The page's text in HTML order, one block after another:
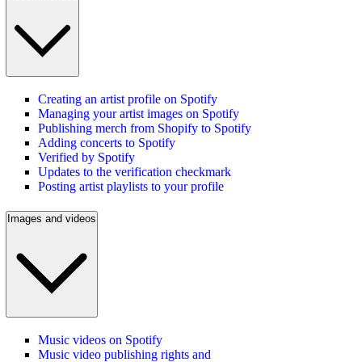
Creating an artist profile on Spotify
Managing your artist images on Spotify
Publishing merch from Shopify to Spotify
Adding concerts to Spotify
Verified by Spotify
Updates to the verification checkmark
Posting artist playlists to your profile
Images and videos
Music videos on Spotify
Music video publishing rights and